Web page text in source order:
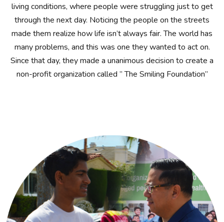
living conditions, where people were struggling just to get
through the next day. Noticing the people on the streets
made them realize how life isn’t always fair. The world has
many problems, and this was one they wanted to act on.
Since that day, they made a unanimous decision to create a
non-profit organization called ” The Smiling Foundation”